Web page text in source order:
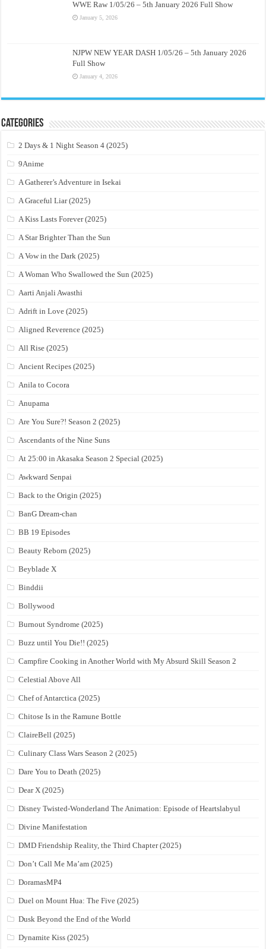
WWE Raw 1/05/26 – 5th January 2026 Full Show
January 5, 2026
NJPW NEW YEAR DASH 1/05/26 – 5th January 2026
Full Show
January 4, 2026
Categories
2 Days & 1 Night Season 4 (2025)
9Anime
A Gatherer’s Adventure in Isekai
A Graceful Liar (2025)
A Kiss Lasts Forever (2025)
A Star Brighter Than the Sun
A Vow in the Dark (2025)
A Woman Who Swallowed the Sun (2025)
Aarti Anjali Awasthi
Adrift in Love (2025)
Aligned Reverence (2025)
All Rise (2025)
Ancient Recipes (2025)
Anila to Cocora
Anupama
Are You Sure?! Season 2 (2025)
Ascendants of the Nine Suns
At 25:00 in Akasaka Season 2 Special (2025)
Awkward Senpai
Back to the Origin (2025)
BanG Dream-chan
BB 19 Episodes
Beauty Reborn (2025)
Beyblade X
Binddii
Bollywood
Burnout Syndrome (2025)
Buzz until You Die!! (2025)
Campfire Cooking in Another World with My Absurd Skill Season 2
Celestial Above All
Chef of Antarctica (2025)
Chitose Is in the Ramune Bottle
ClaireBell (2025)
Culinary Class Wars Season 2 (2025)
Dare You to Death (2025)
Dear X (2025)
Disney Twisted-Wonderland The Animation: Episode of Heartslabyul
Divine Manifestation
DMD Friendship Reality, the Third Chapter (2025)
Don’t Call Me Ma’am (2025)
DoramasMP4
Duel on Mount Hua: The Five (2025)
Dusk Beyond the End of the World
Dynamite Kiss (2025)